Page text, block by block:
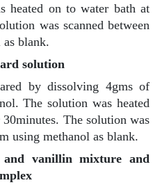
heated on to water bath at
was scanned between
blank.
solution
by dissolving 4gms of
The solution was heated
The solution was
using methanol as blank.
vanillin mixture and